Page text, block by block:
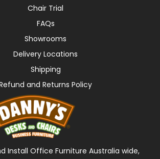
Chair Trial
FAQs
Showrooms
Delivery Locations
Shipping
and Returns Policy
Install Office Furniture Australia wide,